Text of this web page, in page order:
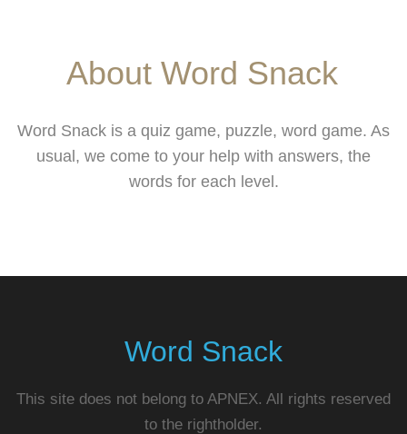
About Word Snack
Word Snack is a quiz game, puzzle, word game. As
usual, we come to your help with answers, the
words for each level.
Word Snack
This site does not belong to APNEX. All rights reserved
to the rightholder.